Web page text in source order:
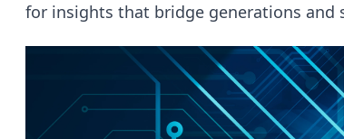
for insights that bridge generations and